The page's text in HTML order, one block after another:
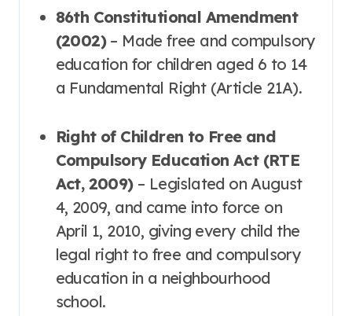
86th Constitutional Amendment
(2002)– Made free and compulsory
education for children aged 6 to 14
a Fundamental Right (Article 21A).
Right of Children to Free and
Compulsory Education Act (RTE
Act, 2009)– Legislated on August
4, 2009, and came into force on
April 1, 2010, giving every child the
legal right to free and compulsory
education in a neighbourhood
school.